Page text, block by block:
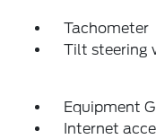
Tachometer
Tilt steering
Equipment
Internet